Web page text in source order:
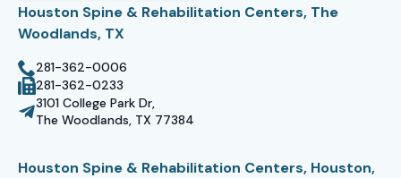
Houston Spine & Rehabilitation Centers, The
Woodlands, TX
281-362-0006
281-362-0233
3101 College Park Dr,
The Woodlands, TX 77384
Houston Spine & Rehabilitation Centers, Houston,